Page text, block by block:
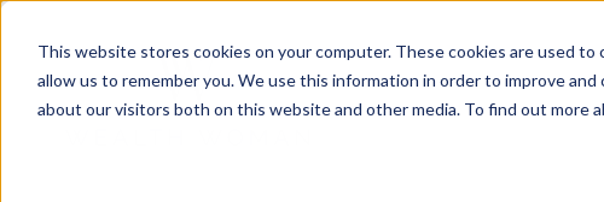
This website stores cookies on your computer. These cookies are used
allow us to remember you. We use this information in order to improve
about our visitors both on this website and other media. To find out more